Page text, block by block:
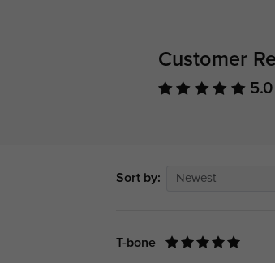
Customer
5.0
Sort by: Newest
T-bone